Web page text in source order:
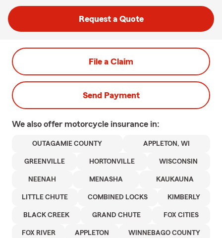
Request a Quote
File a Claim
Send Payment
We also offer motorcycle insurance in:
OUTAGAMIE COUNTY APPLETON, WI
GREENVILLE HORTONVILLE WISCONSIN
NEENAH MENASHA KAUKAUNA
LITTLE CHUTE COMBINED LOCKS KIMBERLY
BLACK CREEK GRAND CHUTE FOX CITIES
FOX RIVER APPLETON WINNEBAGO COUNTY